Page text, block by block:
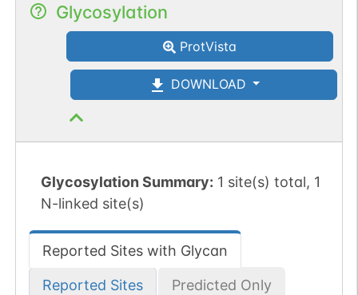
Glycosylation
ProtVista
DOWNLOAD
Glycosylation Summary: 1 site(s) total, 1
N-linked site(s)
Reported Sites with Glycan
Reported Sites Predicted Only